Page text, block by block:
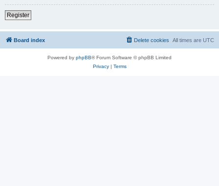
Register
Board index All times are UTC
Delete cookies
Powered by phpBB® Forum Software © phpBB Limited
Privacy| Terms